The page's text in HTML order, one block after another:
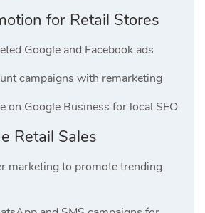
for Retail Stores
Google and Facebook ads
campaigns with remarketing
on Google Business for local SEO
Retail Sales
marketing to promote trending